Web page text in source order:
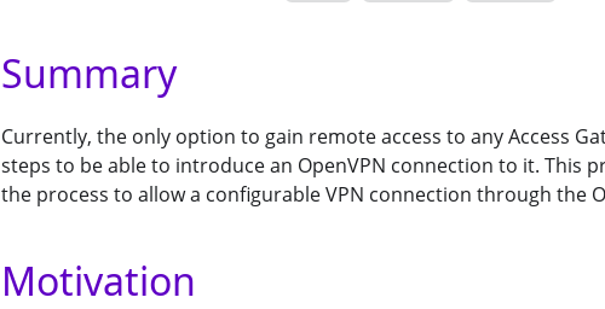
Summary
Currently, the only option to gain remote access to any Access
steps to be able to introduce an OpenVPN connection to it. This
the process to allow a configurable VPN connection through the
Motivation